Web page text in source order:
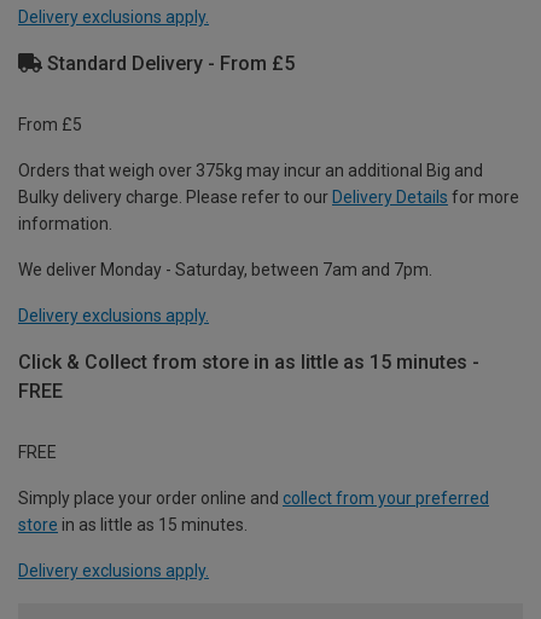
Delivery exclusions apply.
Standard Delivery - From £5
From £5
Orders that weigh over 375kg may incur an additional Big and
Bulky delivery charge. Please refer to our Delivery Details for more
information.
We deliver Monday - Saturday, between 7am and 7pm.
Delivery exclusions apply.
Click & Collect from store in as little as 15 minutes -
FREE
FREE
Simply place your order online and collect from your preferred
store in as little as 15 minutes.
Delivery exclusions apply.